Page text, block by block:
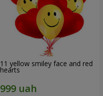
11 yellow smiley face and red
hearts